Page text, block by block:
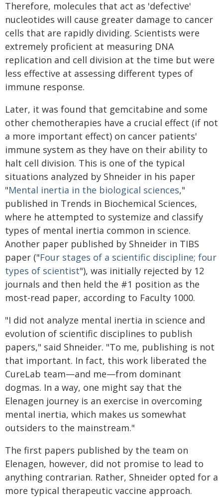
Therefore, molecules that act as 'defective'
nucleotides will cause greater damage to cancer
cells that are rapidly dividing. Scientists were
extremely proficient at measuring DNA
replication and cell division at the time but were
less effective at assessing different types of
immune response.
Later, it was found that gemcitabine and some
other chemotherapies have a crucial effect (if not
a more important effect) on cancer patients'
immune system as they have on their ability to
halt cell division. This is one of the typical
situations analyzed by Shneider in his paper
"Mental inertia in the biological sciences,"
published in Trends in Biochemical Sciences,
where he attempted to systemize and classify
types of mental inertia common in science.
Another paper published by Shneider in TIBS
paper ("Four stages of a scientific discipline; four
types of scientist"), was initially rejected by 12
journals and then held the #1 position as the
most-read paper, according to Faculty 1000.
"I did not analyze mental inertia in science and
evolution of scientific disciplines to publish
papers," said Shneider. "To me, publishing is not
that important. In fact, this work liberated the
CureLab team—and me—from dominant
dogmas. In a way, one might say that the
Elenagen journey is an exercise in overcoming
mental inertia, which makes us somewhat
outsiders to the mainstream."
The first papers published by the team on
Elenagen, however, did not promise to lead to
anything contrarian. Rather, Shneider opted for a
more typical therapeutic vaccine approach.